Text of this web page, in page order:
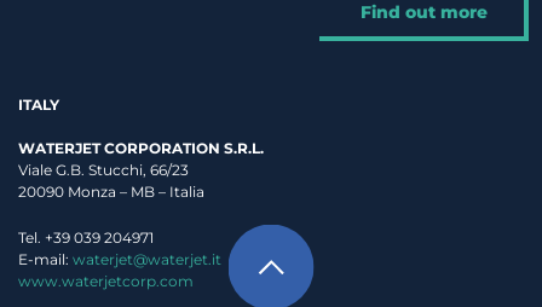
Find out more
ITALY
WATERJET CORPORATION S.R.L.
Viale G.B. Stucchi, 66/23
20090 Monza – MB – Italia
Tel. +39 039 204971
E-mail: waterjet@waterjet.it
www.waterjetcorp.com